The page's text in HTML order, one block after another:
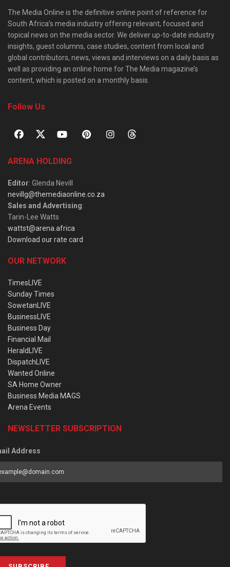
The Media Online is the definitive online point of reference for
South Africa’s media industry offering relevant, focused and
topical news on the media sector. We deliver up-to-date industry
insights, guest columns, case studies, content from local and
global contributors, news, views and interviews on a daily basis as
well as providing an online home for The Media magazine’s
content, which is posted on a monthly basis.
Follow Us
ARENA HOLDING
Editor: Glenda Nevill
nevillg@themediaonline.co.za
Sales and Advertising:
Tarin-Lee Watts
wattst@arena.africa
Download our rate card
OUR NETWORK
TimesLIVE
Sunday Times
SowetanLIVE
BusinessLIVE
Business Day
Financial Mail
HeraldLIVE
DispatchLIVE
Wanted Online
SA Home Owner
Business Media MAGS
Arena Events
NEWSLETTER SUBSCRIPTION
Address